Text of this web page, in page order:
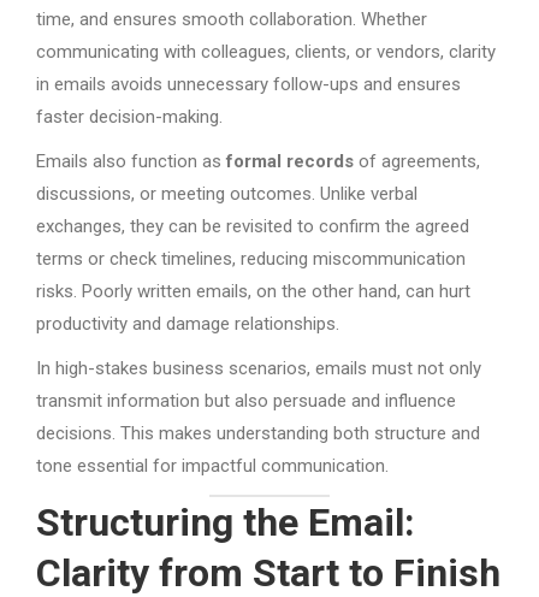
time, and ensures smooth collaboration. Whether
communicating with colleagues, clients, or vendors, clarity
in emails avoids unnecessary follow-ups and ensures
faster decision-making.
Emails also function asformal records of agreements,
discussions, or meeting outcomes. Unlike verbal
exchanges, they can be revisited to confirm the agreed
terms or check timelines, reducing miscommunication
risks. Poorly written emails, on the other hand, can hurt
productivity and damage relationships.
In high-stakes business scenarios, emails must not only
transmit information but also persuade and influence
decisions. This makes understanding both structure and
tone essential for impactful communication.
Structuring the Email:
Clarity from Start to Finish